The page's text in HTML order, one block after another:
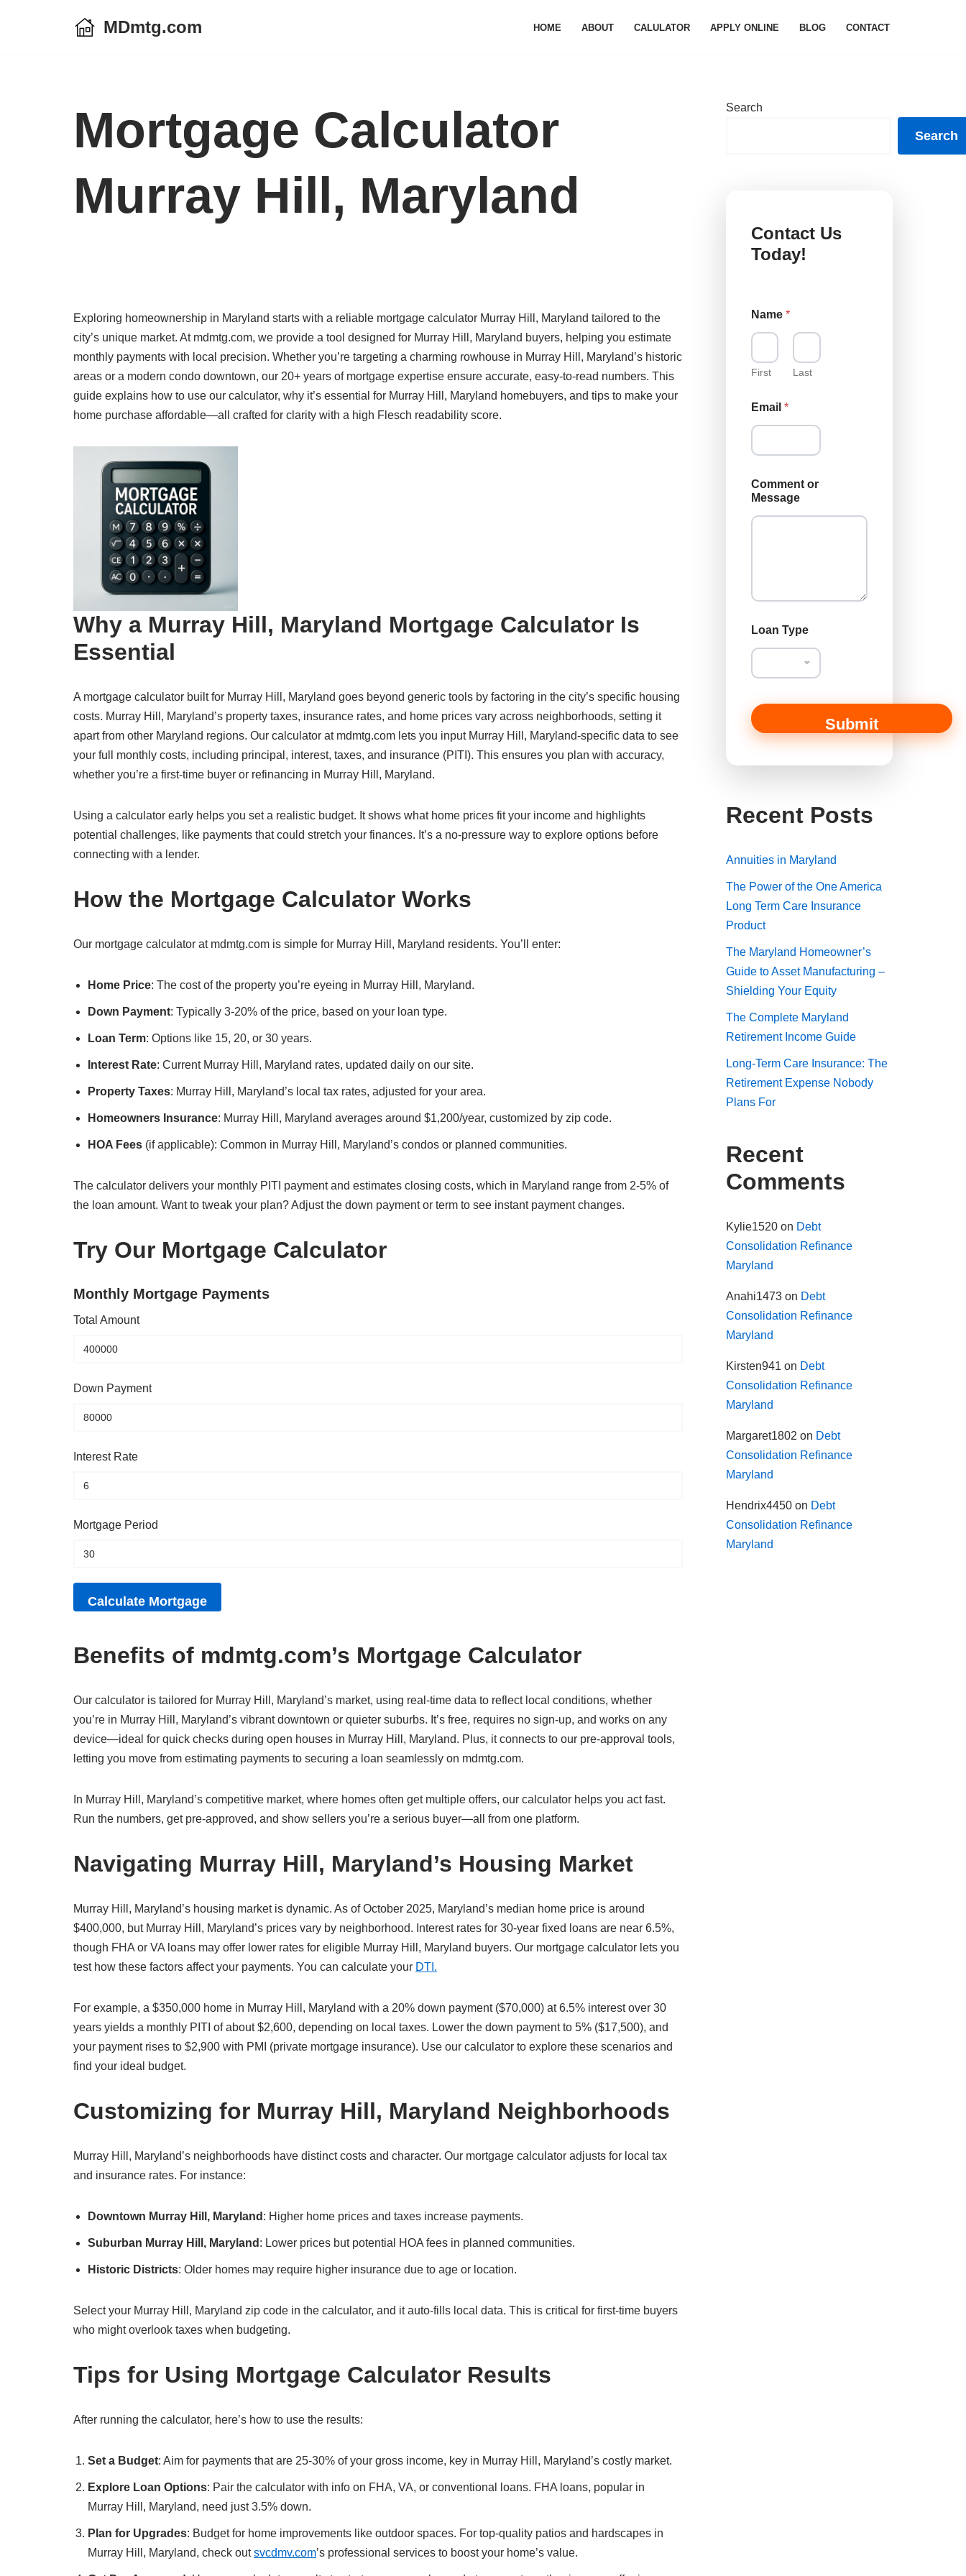
MDmtg.com HOME ABOUT CALULATOR APPLY ONLINE BLOG CONTACT
Mortgage Calculator
Murray Hill, Maryland
Exploring homeownership in Maryland starts with a reliable mortgage calculator Murray Hill, Maryland tailored to the
city’s unique market. At mdmtg.com, we provide a tool designed for Murray Hill, Maryland buyers, helping you estimate
monthly payments with local precision. Whether you’re targeting a charming rowhouse in Murray Hill, Maryland’s historic
areas or a modern condo downtown, our 20+ years of mortgage expertise ensure accurate, easy-to-read numbers. This
guide explains how to use our calculator, why it’s essential for Murray Hill, Maryland homebuyers, and tips to make your
home purchase affordable—all crafted for clarity with a high Flesch readability score.
Why a Murray Hill, Maryland Mortgage Calculator Is
Essential
A mortgage calculator built for Murray Hill, Maryland goes beyond generic tools by factoring in the city’s specific housing
costs. Murray Hill, Maryland’s property taxes, insurance rates, and home prices vary across neighborhoods, setting it
apart from other Maryland regions. Our calculator at mdmtg.com lets you input Murray Hill, Maryland-specific data to see
your full monthly costs, including principal, interest, taxes, and insurance (PITI). This ensures you plan with accuracy,
whether you’re a first-time buyer or refinancing in Murray Hill, Maryland.
Using a calculator early helps you set a realistic budget. It shows what home prices fit your income and highlights
potential challenges, like payments that could stretch your finances. It’s a no-pressure way to explore options before
connecting with a lender.
How the Mortgage Calculator Works
Our mortgage calculator at mdmtg.com is simple for Murray Hill, Maryland residents. You’ll enter:
Home Price: The cost of the property you’re eyeing in Murray Hill, Maryland.
Down Payment: Typically 3-20% of the price, based on your loan type.
Loan Term: Options like 15, 20, or 30 years.
Interest Rate: Current Murray Hill, Maryland rates, updated daily on our site.
Property Taxes: Murray Hill, Maryland’s local tax rates, adjusted for your area.
Homeowners Insurance: Murray Hill, Maryland averages around $1,200/year, customized by zip code.
HOA Fees (if applicable): Common in Murray Hill, Maryland’s condos or planned communities.
The calculator delivers your monthly PITI payment and estimates closing costs, which in Maryland range from 2-5% of
the loan amount. Want to tweak your plan? Adjust the down payment or term to see instant payment changes.
Try Our Mortgage Calculator
Monthly Mortgage Payments
Total Amount
Down Payment
Interest Rate
Mortgage Period
Benefits of mdmtg.com’s Mortgage Calculator
Our calculator is tailored for Murray Hill, Maryland’s market, using real-time data to reflect local conditions, whether
you’re in Murray Hill, Maryland’s vibrant downtown or quieter suburbs. It’s free, requires no sign-up, and works on any
device—ideal for quick checks during open houses in Murray Hill, Maryland. Plus, it connects to our pre-approval tools,
letting you move from estimating payments to securing a loan seamlessly on mdmtg.com.
In Murray Hill, Maryland’s competitive market, where homes often get multiple offers, our calculator helps you act fast.
Run the numbers, get pre-approved, and show sellers you’re a serious buyer—all from one platform.
Navigating Murray Hill, Maryland’s Housing Market
Murray Hill, Maryland’s housing market is dynamic. As of October 2025, Maryland’s median home price is around
$400,000, but Murray Hill, Maryland’s prices vary by neighborhood. Interest rates for 30-year fixed loans are near 6.5%,
though FHA or VA loans may offer lower rates for eligible Murray Hill, Maryland buyers. Our mortgage calculator lets you
test how these factors affect your payments. You can calculate your DTI.
For example, a $350,000 home in Murray Hill, Maryland with a 20% down payment ($70,000) at 6.5% interest over 30
years yields a monthly PITI of about $2,600, depending on local taxes. Lower the down payment to 5% ($17,500), and
your payment rises to $2,900 with PMI (private mortgage insurance). Use our calculator to explore these scenarios and
find your ideal budget.
Customizing for Murray Hill, Maryland Neighborhoods
Murray Hill, Maryland’s neighborhoods have distinct costs and character. Our mortgage calculator adjusts for local tax
and insurance rates. For instance:
Downtown Murray Hill, Maryland : Higher home prices and taxes increase payments.
Suburban Murray Hill, Maryland : Lower prices but potential HOA fees in planned communities.
Historic Districts: Older homes may require higher insurance due to age or location.
Select your Murray Hill, Maryland zip code in the calculator, and it auto-fills local data. This is critical for first-time buyers
who might overlook taxes when budgeting.
Tips for Using Mortgage Calculator Results
After running the calculator, here’s how to use the results:
Set a Budget: Aim for payments that are 25-30% of your gross income, key in Murray Hill, Maryland’s costly market.
Explore Loan Options: Pair the calculator with info on FHA, VA, or conventional loans. FHA loans, popular in
Murray Hill, Maryland, need just 3.5% down.
Plan for Upgrades: Budget for home improvements like outdoor spaces. For top-quality patios and hardscapes in
Murray Hill, Maryland, check outsvcdmv.com’s professional services to boost your home’s value.
Search
Search
Contact Us
Today!
M
e
s
a
*
Name *
First Last
Email *
Comment or
Message
Loan Type
Submit
Recent Posts
Annuities in Maryland
The Power of the One America
Long Term Care Insurance
Product
The Maryland Homeowner’s
Guide to Asset Manufacturing –
Shielding Your Equity
The Complete Maryland
Retirement Income Guide
Long-Term Care Insurance: The
Retirement Expense Nobody
Plans For
Recent
Comments
Kylie1520on Debt
Consolidation Refinance
Maryland
Anahi1473on Debt
Consolidation Refinance
Maryland
Kirsten941 on Debt
Consolidation Refinance
Maryland
Margaret1802 on Debt
Consolidation Refinance
Maryland
Hendrix4450on Debt
Consolidation Refinance
Maryland